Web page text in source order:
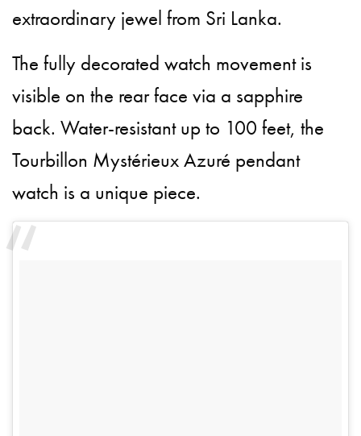
extraordinary jewel from Sri Lanka.
The fully decorated watch movement is
visible on the rear face via a sapphire
back. Water-resistant up to 100 feet, the
Tourbillon Mystérieux Azuré pendant
watch is a unique piece.